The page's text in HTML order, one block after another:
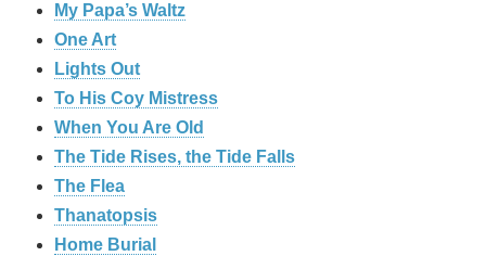
My Papa’s Waltz
One Art
Lights Out
To His Coy Mistress
When You Are Old
The Tide Rises, the Tide Falls
The Flea
Thanatopsis
Home Burial